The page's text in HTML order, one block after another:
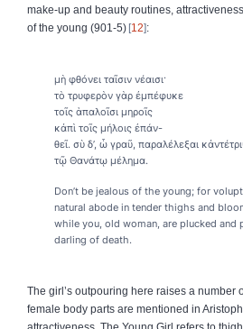
make-up and beauty routines,
of the young (901-5) 12 :
μὴ φθόνει ταῖσιν νέαισι·
τὸ τρυφερὸν γὰρ ἐμπέφυκε
τοῖς ἁπαλοῖσι μηροῖς
κἀπὶ τοῖς μήλοις ἐπάν-
θεῖ. σὺ δ’, ὦ γραῦ, παραλέλεξαι
τῷ Θανάτῳ μέλημα.
Don’t be jealous of the young; for
natural abode in tender thighs and
while you, old woman, are plucked and
darling of death.
The girl’s outpouring here raises a number
female body parts are mentioned in